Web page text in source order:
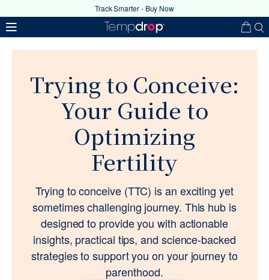
Your coupon code has been
successfully applied
Ok
Track Smarter - Buy Now
Trying to Conceive:
Your Guide to
Optimizing
Fertility
Trying to conceive (TTC) is an exciting yet
sometimes challenging journey. This hub is
designed to provide you with actionable
insights, practical tips, and science-backed
strategies to support you on your journey to
parenthood.